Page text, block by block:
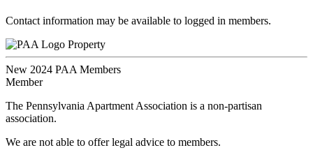
Contact information may be available to logged in members.
Property
New 2024 PAA Members
Member
The Pennsylvania Apartment Association is a non-partisan
association.
We are not able to offer legal advice to members.